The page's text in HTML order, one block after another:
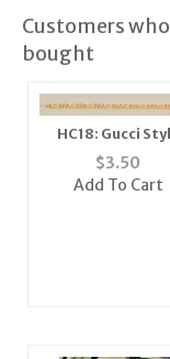
Customers
bought
HC18: Gucci
Figuroa Chain in
or Gold
$3.50
Add To Cart